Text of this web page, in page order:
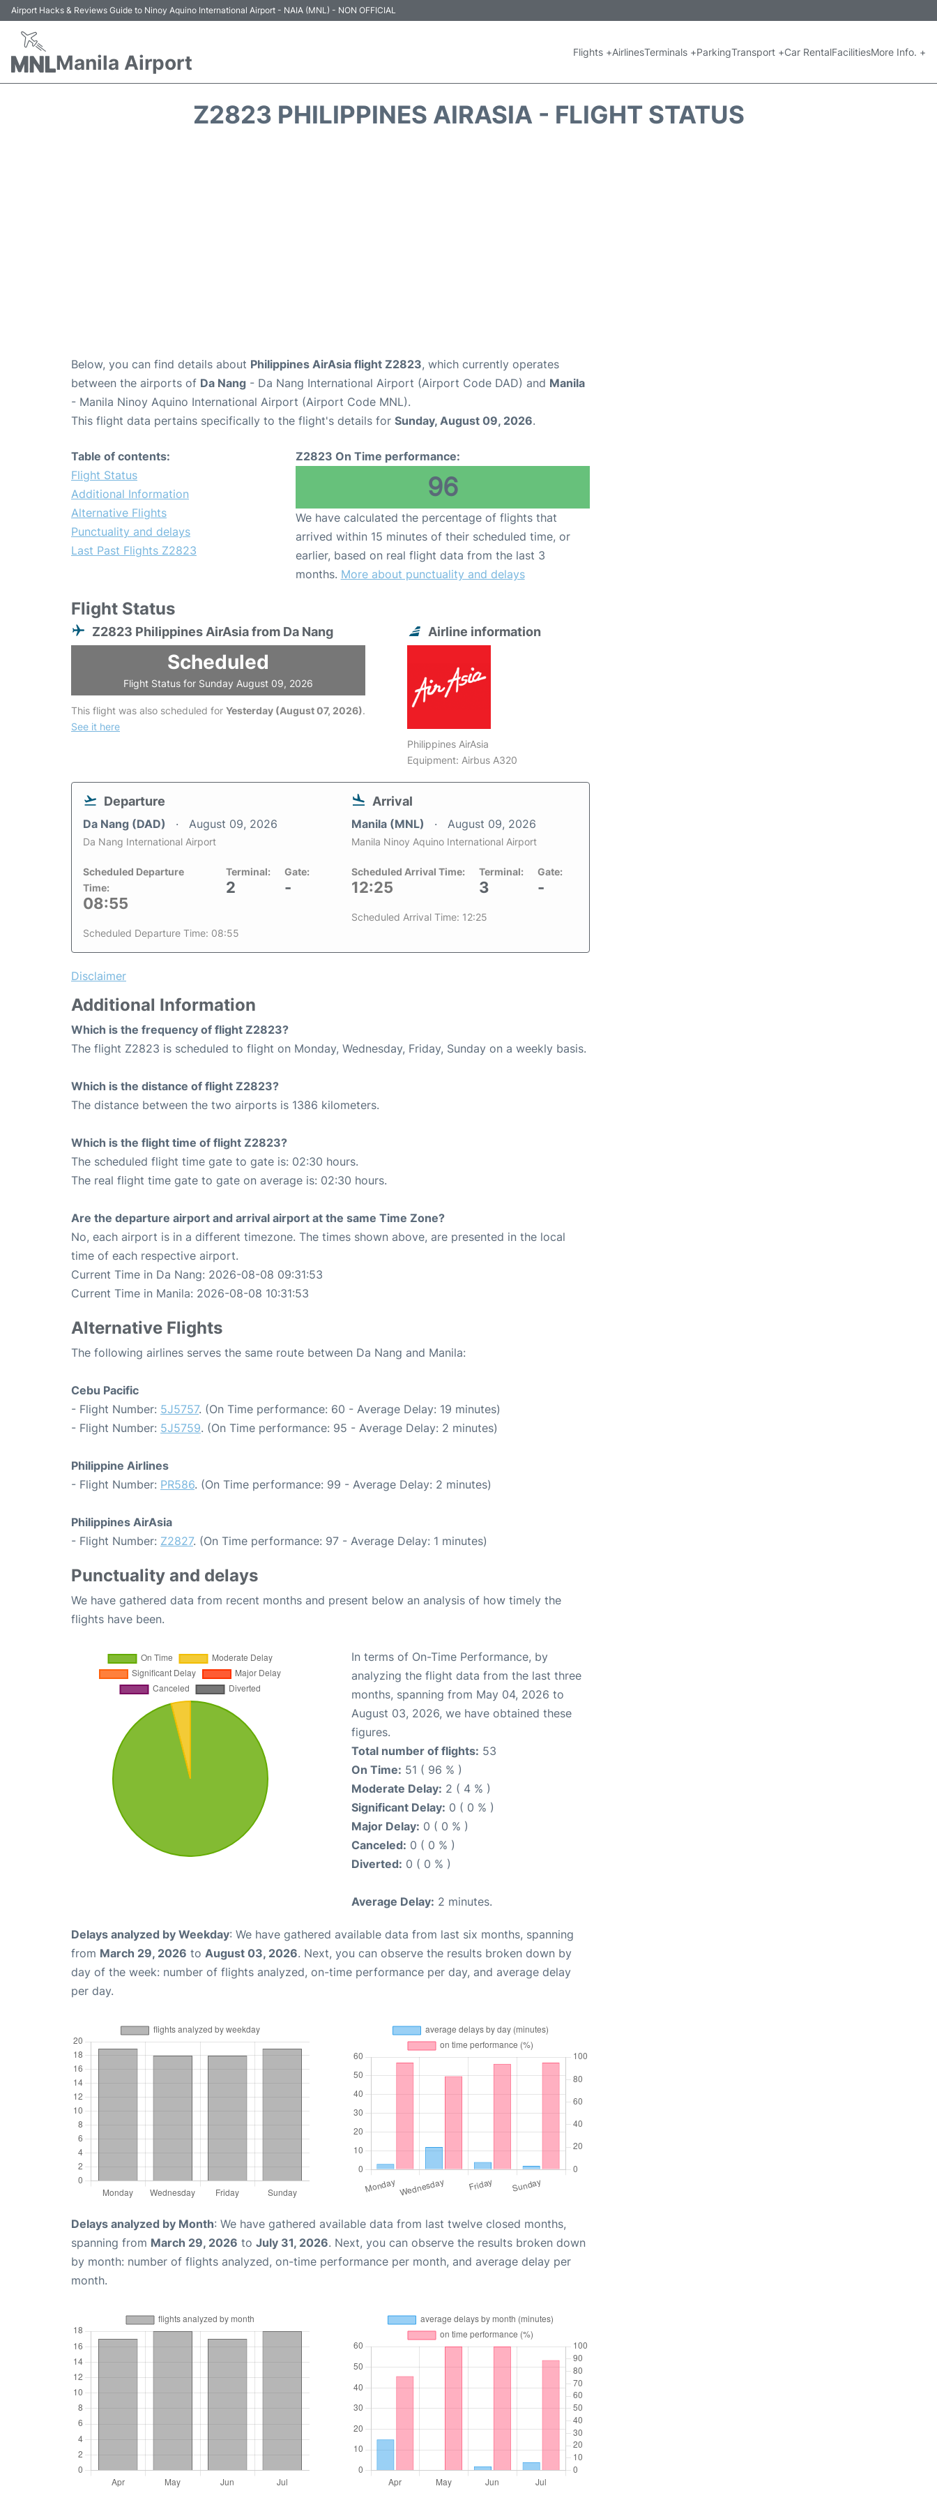
Airport Hacks & Reviews Guide to Ninoy Aquino International Airport - NAIA (MNL) - NON OFFICIAL
Manila Airport Flights +AirlinesTerminals +ParkingTransport +Car RentalFacilitiesMore Info. +
Z2823 PHILIPPINES AIRASIA - FLIGHT STATUS
Below, you can find details about Philippines AirAsia flight Z2823, which currently operates
between the airports of Da Nang - Da Nang International Airport (Airport Code DAD) and Manila
- Manila Ninoy Aquino International Airport (Airport Code MNL).
This flight data pertains specifically to the flight's details for Sunday, August 09, 2026.
Table of contents:
Flight Status
Additional Information
Alternative Flights
Punctuality and delays
Last Past Flights Z2823
Z2823 On Time performance:
96
We have calculated the percentage of flights that
arrived within 15 minutes of their scheduled time, or
earlier, based on real flight data from the last 3
months. More about punctuality and delays
Flight Status
Z2823 Philippines AirAsia from Da Nang
Scheduled
Flight Status for Sunday August 09, 2026
This flight was also scheduled for Yesterday (August 07, 2026).
See it here
Airline information
Philippines AirAsia
Equipment: Airbus A320
Departure
Da Nang (DAD) August 09, 2026
Da Nang International Airport
Scheduled Departure
Time:
08:55
Terminal:
2
Gate:
-
Scheduled Departure Time: 08:55
Arrival
Manila (MNL) August 09, 2026
Manila Ninoy Aquino International Airport
Scheduled Arrival Time:
12:25
Terminal:
3
Gate:
-
Scheduled Arrival Time: 12:25
Disclaimer
Additional Information
Which is the frequency of flight Z2823?
The flight Z2823 is scheduled to flight on Monday, Wednesday, Friday, Sunday on a weekly basis.
Which is the distance of flight Z2823?
The distance between the two airports is 1386 kilometers.
Which is the flight time of flight Z2823?
The scheduled flight time gate to gate is: 02:30 hours.
The real flight time gate to gate on average is: 02:30 hours.
Are the departure airport and arrival airport at the same Time Zone?
No, each airport is in a different timezone. The times shown above, are presented in the local
time of each respective airport.
Current Time in Da Nang: 2026-08-08 09:31:53
Current Time in Manila: 2026-08-08 10:31:53
Alternative Flights
The following airlines serves the same route between Da Nang and Manila:
Cebu Pacific
- Flight Number: 5J5757. (On Time performance: 60 - Average Delay: 19 minutes)
- Flight Number: 5J5759. (On Time performance: 95 - Average Delay: 2 minutes)
Philippine Airlines
- Flight Number: PR586. (On Time performance: 99 - Average Delay: 2 minutes)
Philippines AirAsia
- Flight Number: Z2827. (On Time performance: 97 - Average Delay: 1 minutes)
Punctuality and delays
We have gathered data from recent months and present below an analysis of how timely the
flights have been.
In terms of On-Time Performance, by
analyzing the flight data from the last three
months, spanning from May 04, 2026 to
August 03, 2026, we have obtained these
figures.
Total number of flights: 53
On Time: 51 ( 96 % )
Moderate Delay: 2 ( 4 % )
Significant Delay: 0 ( 0 % )
Major Delay: 0 ( 0 % )
Canceled: 0 ( 0 % )
Diverted: 0 ( 0 % )
Average Delay: 2 minutes.
Delays analyzed by Weekday: We have gathered available data from last six months, spanning
from March 29, 2026 to August 03, 2026. Next, you can observe the results broken down by
day of the week: number of flights analyzed, on-time performance per day, and average delay
per day.
Delays analyzed by Month: We have gathered available data from last twelve closed months,
spanning from March 29, 2026 to July 31, 2026. Next, you can observe the results broken down
by month: number of flights analyzed, on-time performance per month, and average delay per
month.